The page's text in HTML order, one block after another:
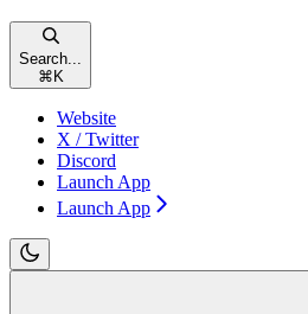
Search...
⌘ K
Website
X / Twitter
Discord
Launch App
Launch App